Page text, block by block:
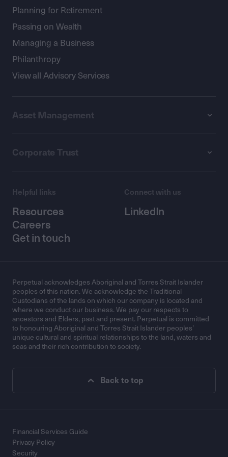
Planning for Retirement
Passing on Wealth
Managing a Business
Philanthropy
View all Advisory Services
Asset Management
Corporate Trust
Helpful links
Resources
Careers
Get in touch
Connect with us
LinkedIn
Perpetual acknowledges Aboriginal and Torres Strait Islander
peoples of this nation. We acknowledge the Traditional
Custodians of the lands on which our company is located and
where we conduct our business. We pay our respects to
ancestors and Elders, past and present. Perpetual is committed
to honouring Aboriginal and Torres Strait Islander peoples’
unique cultural and spiritual relationships to the land, waters and
seas and their rich contribution to society.
Back to top
Financial Services Guide
Privacy Policy
Security